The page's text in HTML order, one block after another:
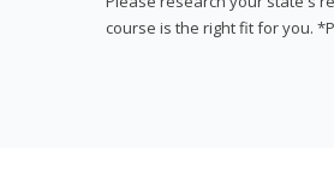
course is the right fit for you.